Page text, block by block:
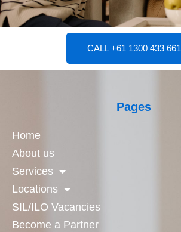
CALL +61 1300 433 661
Pages
Home
About us
Services
Locations
SIL/ILO Vacancies
Become a Partner